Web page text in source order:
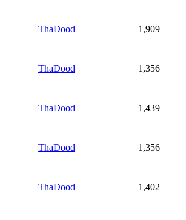
ThaDood 1,909
ThaDood 1,356
ThaDood 1,439
ThaDood 1,356
ThaDood 1,402